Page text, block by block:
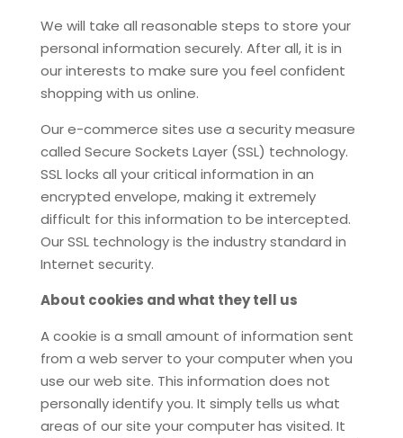
We will take all reasonable steps to store your
personal information securely. After all, it is in
our interests to make sure you feel confident
shopping with us online.
Our e-commerce sites use a security measure
called Secure Sockets Layer (SSL) technology.
SSL locks all your critical information in an
encrypted envelope, making it extremely
difficult for this information to be intercepted.
Our SSL technology is the industry standard in
Internet security.
About cookies and what they tell us
A cookie is a small amount of information sent
from a web server to your computer when you
use our web site. This information does not
personally identify you. It simply tells us what
areas of our site your computer has visited. It